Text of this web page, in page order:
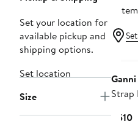
Set your location for
available pickup and
shipping options.
Set location
Size
2
Ganni
Strap
$510